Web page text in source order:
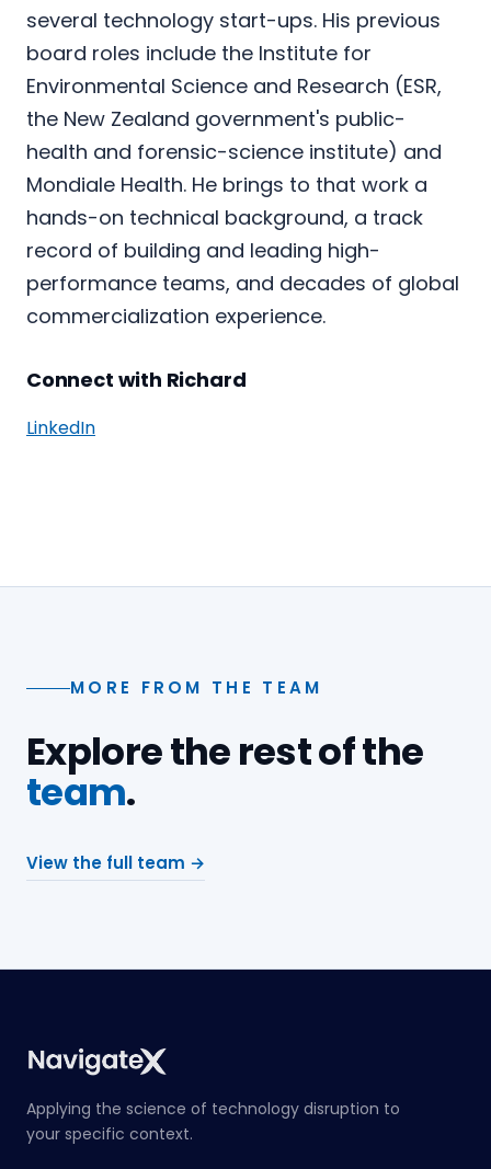
several technology start-ups. His previous
board roles include the Institute for
Environmental Science and Research (ESR,
the New Zealand government's public-
health and forensic-science institute) and
Mondiale Health. He brings to that work a
hands-on technical background, a track
record of building and leading high-
performance teams, and decades of global
commercialization experience.
Connect with Richard
LinkedIn
MORE FROM THE TEAM
Explore the rest of the
team.
View the full team →
Applying the science of technology disruption to
your specific context.